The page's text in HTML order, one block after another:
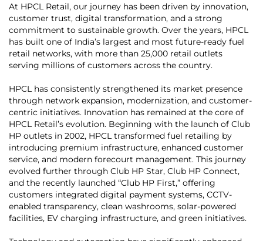
At HPCL Retail, our journey has been driven by innovation,
customer trust, digital transformation, and a strong
commitment to sustainable growth. Over the years, HPCL
has built one of India’s largest and most future-ready fuel
retail networks, with more than 25,000 retail outlets
serving millions of customers across the country.
HPCL has consistently strengthened its market presence
through network expansion, modernization, and customer-
centric initiatives. Innovation has remained at the core of
HPCL Retail’s evolution. Beginning with the launch of Club
HP outlets in 2002, HPCL transformed fuel retailing by
introducing premium infrastructure, enhanced customer
service, and modern forecourt management. This journey
evolved further through Club HP Star, Club HP Connect,
and the recently launched “Club HP First,” offering
customers integrated digital payment systems, CCTV-
enabled transparency, clean washrooms, solar-powered
facilities, EV charging infrastructure, and green initiatives.